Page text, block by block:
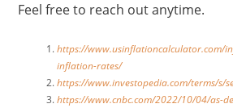
Feel free to reach out anytime.
https://www.usinflationcalculator.com/
inflation-rates/
https://www.investopedia.com/terms/s/
https://www.cnbc.com/2022/10/04/as-